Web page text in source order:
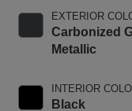
EXTERIOR
Carbonized
Metallic
INTERIOR
Black